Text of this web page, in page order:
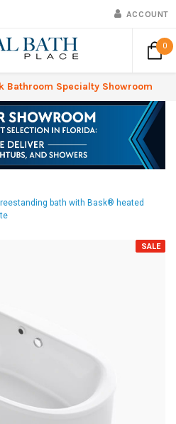
ACCOUNT
0
Bathroom Specialty Showroom
bath with Bask® heated
SALE